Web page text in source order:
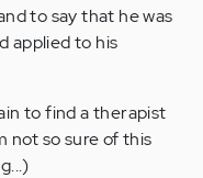
to say that he was
applied to his
to find a therapist
not so sure of this